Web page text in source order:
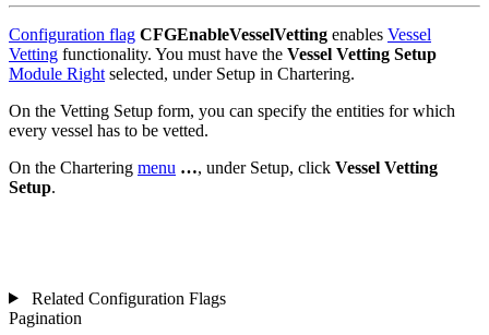
Configuration flag CFGEnableVesselVetting enables Vessel
Vetting functionality. You must have the Vessel Vetting Setup
Module Right selected, under Setup in Chartering.
On the Vetting Setup form, you can specify the entities for which
every vessel has to be vetted.
On the Chartering menu …, under Setup, click Vessel Vetting
Setup.
Related Configuration Flags
Pagination